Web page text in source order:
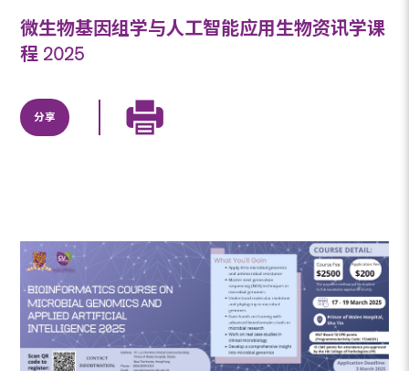
微生物基因组学与人工智能应用生物资讯学课
程 2025
分享